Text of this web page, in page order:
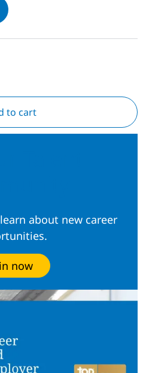
to cart
about new career
now